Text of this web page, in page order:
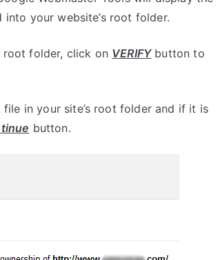
your website’s root folder.
root folder, click on VERIFYbutton to
in your site’s root folder and if it is
button.